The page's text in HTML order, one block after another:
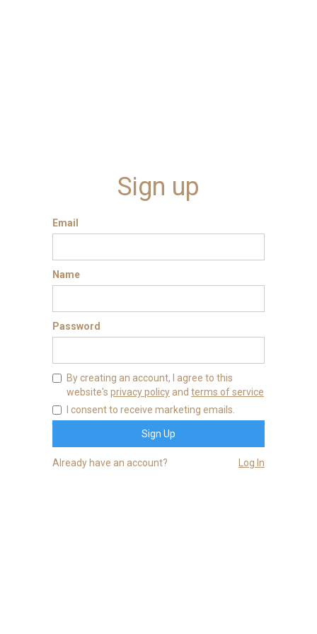
Sign up
Email
Name
Password
By creating an account, I agree to this
website's privacy policy and terms of service
I consent to receive marketing emails.
Already have an account? Log In